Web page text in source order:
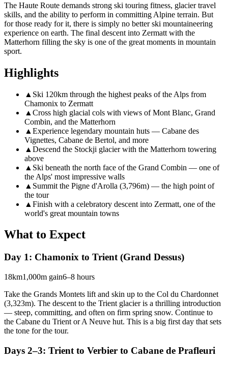
The Haute Route demands strong ski touring fitness, glacier travel
skills, and the ability to perform in committing Alpine terrain. But
for those ready for it, there is simply no better ski mountaineering
experience on earth. The final descent into Zermatt with the
Matterhorn filling the sky is one of the great moments in mountain
sport.
Highlights
▲ Ski 120km through the highest peaks of the Alps from
Chamonix to Zermatt
▲ Cross high glacial cols with views of Mont Blanc, Grand
Combin, and the Matterhorn
▲ Experience legendary mountain huts — Cabane des
Vignettes, Cabane de Bertol, and more
▲ Descend the Stockji glacier with the Matterhorn towering
above
▲ Ski beneath the north face of the Grand Combin — one of
the Alps' most impressive walls
▲ Summit the Pigne d'Arolla (3,796m) — the high point of
the tour
▲ Finish with a celebratory descent into Zermatt, one of the
world's great mountain towns
What to Expect
Day 1: Chamonix to Trient (Grand Dessus)
18km1,000m gain6–8 hours
Take the Grands Montets lift and skin up to the Col du Chardonnet
(3,323m). The descent to the Trient glacier is a thrilling introduction
— steep, committing, and often on firm spring snow. Continue to
the Cabane du Trient or A Neuve hut. This is a big first day that sets
the tone for the tour.
Days 2–3: Trient to Verbier to Cabane de Prafleuri